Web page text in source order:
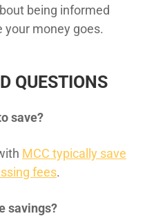
being informed
money goes.
QUESTIONS
save?
MCC typically save
fees.
savings?